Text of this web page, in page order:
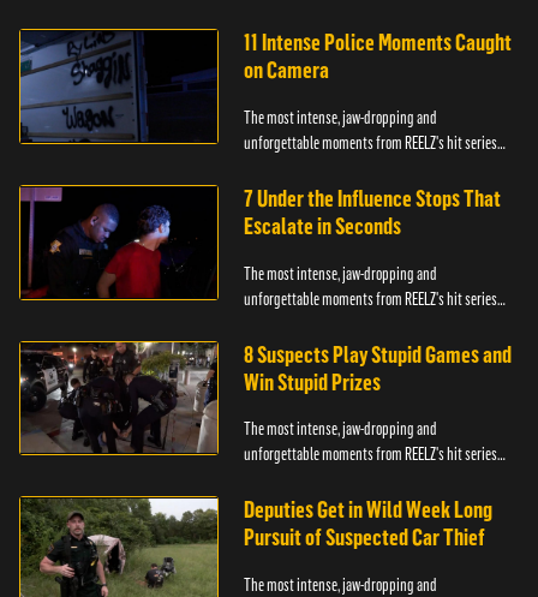
11 Intense Police Moments Caught
on Camera
The most intense, jaw-dropping and
unforgettable moments from REELZ's hit series
7 Under the Influence Stops That
Escalate in Seconds
The most intense, jaw-dropping and
unforgettable moments from REELZ's hit series
8 Suspects Play Stupid Games and
Win Stupid Prizes
The most intense, jaw-dropping and
unforgettable moments from REELZ's hit series
Deputies Get in Wild Week Long
Pursuit of Suspected Car Thief
The most intense, jaw-dropping and